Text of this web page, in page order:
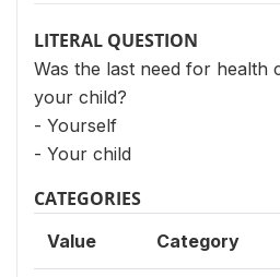
LITERAL QUESTION
Was the last need for
your child?
- Yourself
- Your child
CATEGORIES
Value Category